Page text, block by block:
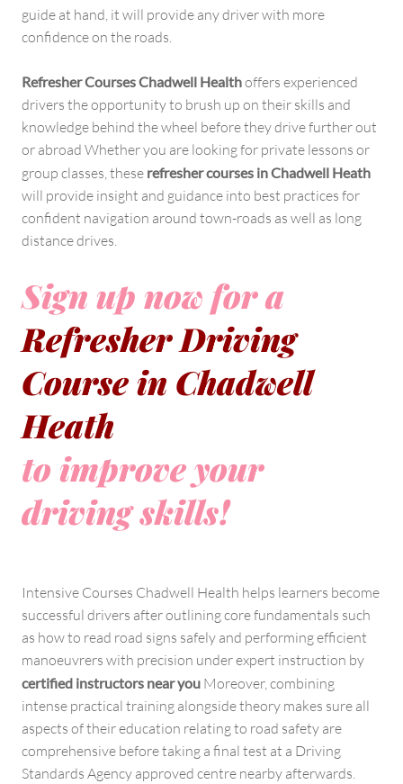
guide at hand, it will provide any driver with more
confidence on the roads.
Refresher Courses Chadwell Healthoffers experienced
drivers the opportunity to brush up on their skills and
knowledge behind the wheel before they drive further out
or abroad Whether you are looking for private lessons or
group classes, these refresher courses in Chadwell Heath
will provide insight and guidance into best practices for
confident navigation around town-roads as well as long
distance drives.
Sign up now for a
Refresher Driving
Course in Chadwell
Heath
to improve your
driving skills!
Intensive Courses Chadwell Health helps learners become
successful drivers after outlining core fundamentals such
as how to read road signs safely and performing efficient
manoeuvrers with precision under expert instruction by
certified instructors near you Moreover, combining
intense practical training alongside theory makes sure all
aspects of their education relating to road safety are
comprehensive before taking a final test at a Driving
Standards Agency approved centre nearby afterwards.